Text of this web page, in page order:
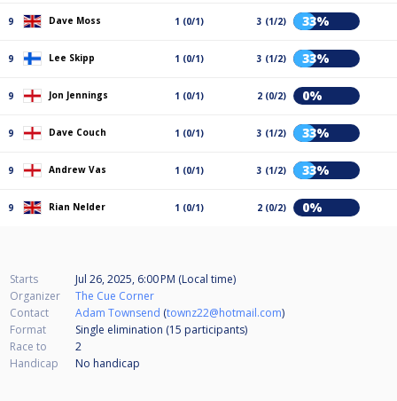
9 Dave Moss 1 (0/1) 3 (1/2) 33%
9 Lee Skipp 1 (0/1) 3 (1/2) 33%
9 Jon Jennings 1 (0/1) 2 (0/2) 0%
9 Dave Couch 1 (0/1) 3 (1/2) 33%
9 Andrew Vas 1 (0/1) 3 (1/2) 33%
9 Rian Nelder 1 (0/1) 2 (0/2) 0%
Starts
Jul 26, 2025, 6:00 PM (Local time)
Organizer
The Cue Corner
Contact
Adam Townsend (townz22@hotmail.com)
Format
Single elimination (15 participants)
Race to
2
Handicap
No handicap